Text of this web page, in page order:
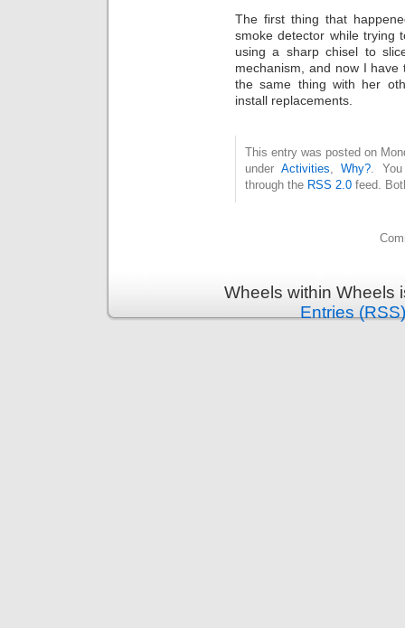
The first thing that
smoke detector while trying
using a sharp chisel to
mechanism, and now I
the same thing with her
install replacements.
This entry was posted on
under Activities Why? .
through the RSS 2.0 feed.
Wheels within Wheels
Entries (RSS)